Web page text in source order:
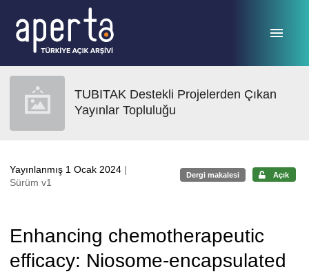
TUBITAK Destekli Projelerden Çıkan
Yayınlar Topluluğu
Yayınlanmış 1 Ocak 2024 |
Sürüm v1
Dergi makalesi Açık
Enhancing chemotherapeutic
efficacy: Niosome-encapsulated